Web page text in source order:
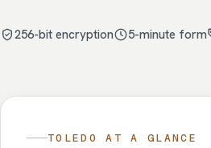
256-bit encryption 5-minute form
TOLEDO AT A GLANCE